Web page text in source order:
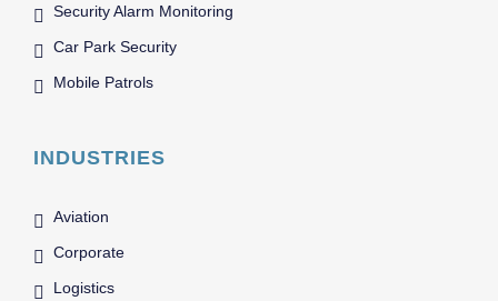
Security Alarm Monitoring
Car Park Security
Mobile Patrols
INDUSTRIES
Aviation
Corporate
Logistics